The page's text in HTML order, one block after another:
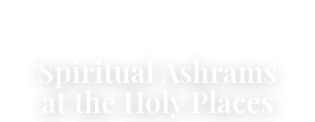
Spiritual Ashrams
at the Holy Places